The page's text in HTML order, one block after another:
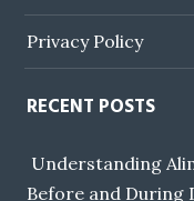
Privacy Policy
RECENT POSTS
Understanding
Before and During